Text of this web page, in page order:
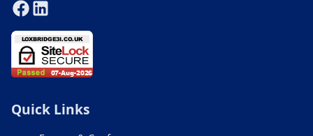
Quick Links
Hello. I can help you find information across the
Loxbridge site, including registration,
and contact details. Try one clear question to